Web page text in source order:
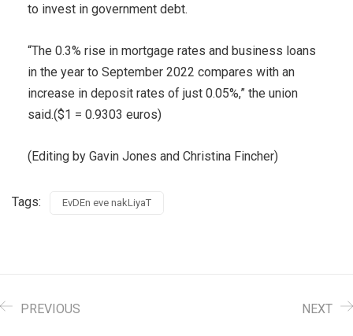
to invest in government debt.
“The 0.3% rise in mortgage rates and business loans
in the year to September 2022 compares with an
increase in deposit rates of just 0.05%,” the union
said.($1 = 0.9303 euros)
(Editing by Gavin Jones and Christina Fincher)
Tags: EvDEn eve nakLiyaT
PREVIOUS NEXT